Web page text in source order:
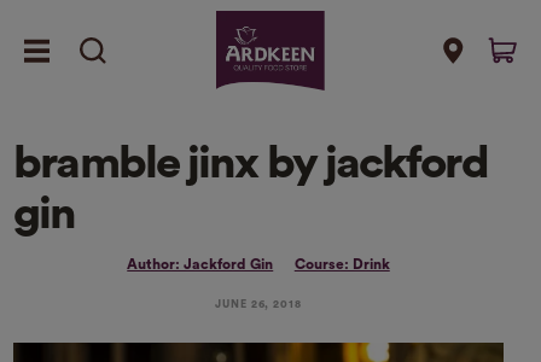
bramble jinx by jackford
gin
JUNE 26, 2018
Author: Jackford Gin Course: Drink